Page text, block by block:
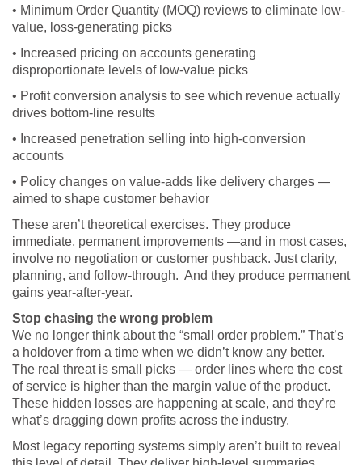
• Minimum Order Quantity (MOQ) reviews to eliminate low-
value, loss-generating picks
• Increased pricing on accounts generating
disproportionate levels of low-value picks
• Profit conversion analysis to see which revenue actually
drives bottom-line results
• Increased penetration selling into high-conversion
accounts
• Policy changes on value-adds like delivery charges —
aimed to shape customer behavior
These aren’t theoretical exercises. They produce
immediate, permanent improvements —and in most cases,
involve no negotiation or customer pushback. Just clarity,
planning, and follow-through. And they produce permanent
gains year-after-year.
Stop chasing the wrong problem
We no longer think about the “small order problem.” That’s
a holdover from a time when we didn’t know any better.
The real threat is small picks — order lines where the cost
of service is higher than the margin value of the product.
These hidden losses are happening at scale, and they’re
what’s dragging down profits across the industry.
Most legacy reporting systems simply aren’t built to reveal